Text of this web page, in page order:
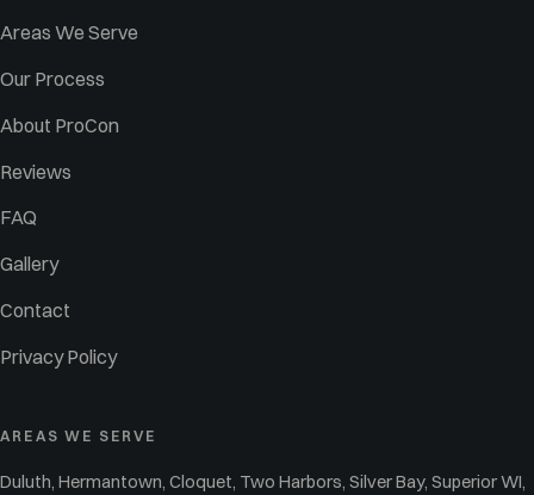
Areas We Serve
Our Process
About ProCon
Reviews
FAQ
Gallery
Contact
Privacy Policy
AREAS WE SERVE
Duluth, Hermantown, Cloquet, Two Harbors, Silver Bay, Superior WI,